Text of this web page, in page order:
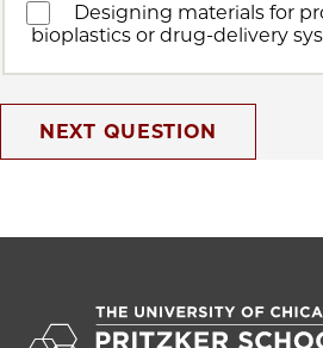
Designing materials for
bioplastics or drug-delivery